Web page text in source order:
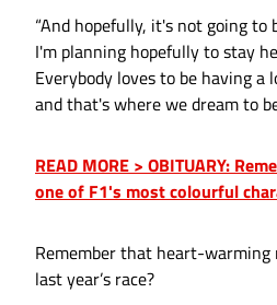
“And hopefully, it's not going to
I'm planning hopefully to stay
Everybody loves to be having a
and that's where we dream to
READ MORE > OBITUARY:
one of F1's most colourful
Remember that heart-
last year’s race?